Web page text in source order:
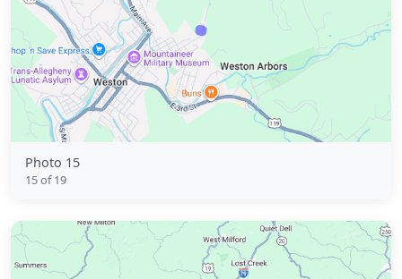
Photo 15
15 of 19